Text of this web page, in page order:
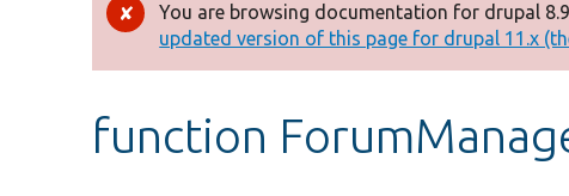
Error
message
You are browsing documentation for drupal
updated version of this page for drupal 11.x
function